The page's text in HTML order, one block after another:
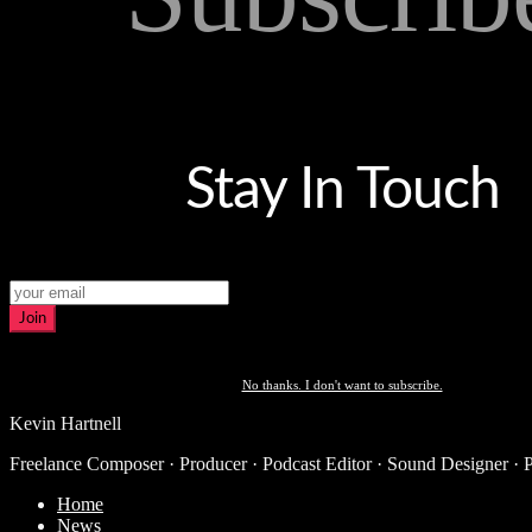
Stay In Touch
Join
No thanks. I don't want to subscribe.
Kevin Hartnell
Freelance Composer · Producer · Podcast Editor · Sound Designer ·
Home
News